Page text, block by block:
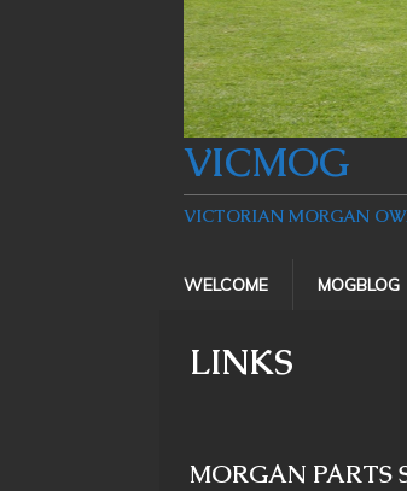
VICMOG
VICTORIAN MORGAN
WELCOME MOGBLOG
LINKS
MORGAN PARTS